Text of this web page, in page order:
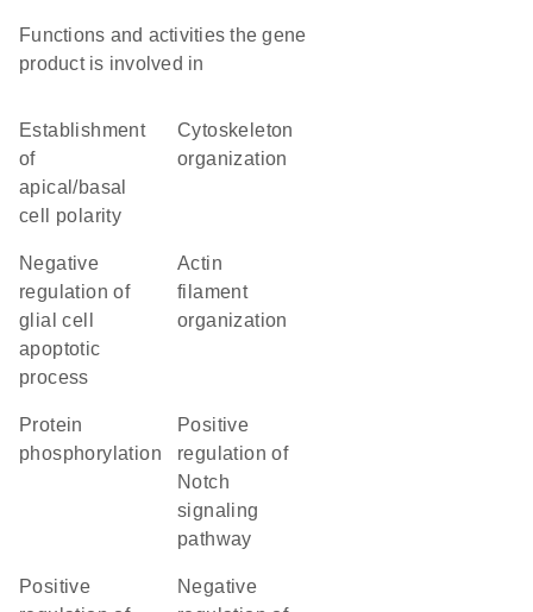
Functions and activities the gene
product is involved in
establishment
of
apical/basal
cell polarity
cytoskeleton
organization
negative
regulation of
glial cell
apoptotic
process
actin
filament
organization
protein
phosphorylation
positive
regulation of
Notch
signaling
pathway
positive
negative